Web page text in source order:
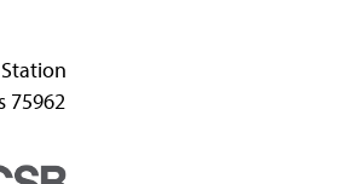
Station
75962